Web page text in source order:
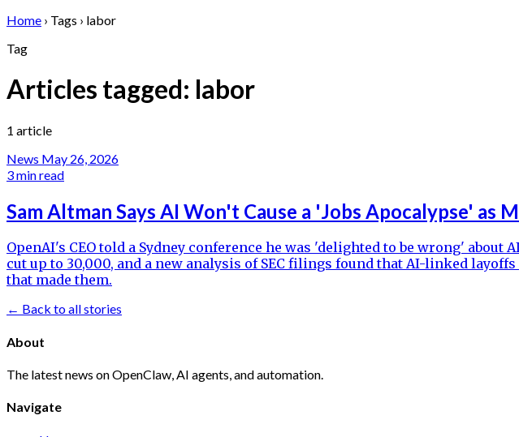
Home › Tags › labor
Tag
Articles tagged: labor
1 article
News May 26, 2026
3 min read
Sam Altman Says AI Won't Cause a 'Jobs Apocalypse'
OpenAI's CEO told a Sydney conference he was 'delighted to be wrong'
cut up to 30,000, and a new analysis of SEC filings found that AI-linked
that made them.
← Back to all stories
About
The latest news on OpenClaw, AI agents, and automation.
Navigate